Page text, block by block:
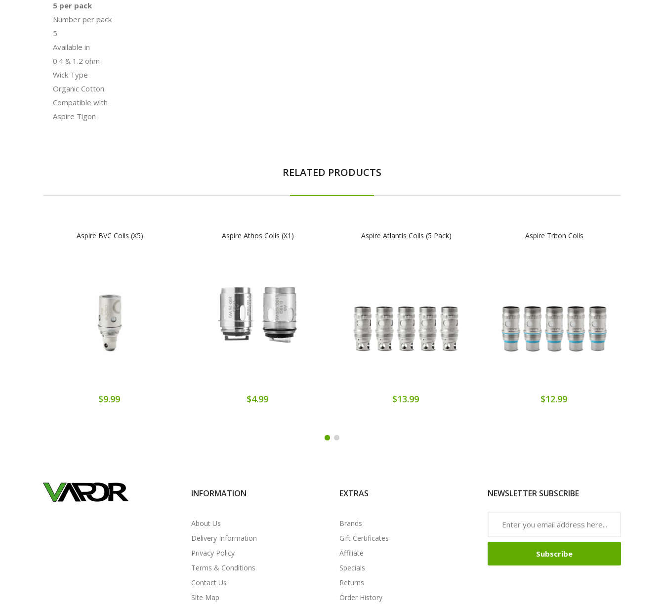
5 per pack
Number per pack
5
Available in
0.4 & 1.2 ohm
Wick Type
Organic Cotton
Compatible with
Aspire Tigon
RELATED PRODUCTS
Aspire BVC Coils (x5)
$9.99
Aspire Athos Coils (x1)
$4.99
Aspire Atlantis Coils (5 Pack)
$13.99
Aspire Triton Coils
$12.99
INFORMATION
About Us
Delivery Information
Privacy Policy
Terms & Conditions
Contact Us
Site Map
EXTRAS
Brands
Gift Certificates
Affiliate
Specials
Returns
Order History
NEWSLETTER SUBSCRIBE
Subscribe